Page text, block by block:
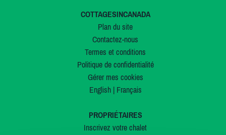
COTTAGESINCANADA
Plan du site
Contactez-nous
Termes et conditions
Politique de confidentialité
Gérer mes cookies
English| Français
PROPRIÉTAIRES
Inscrivez votre chalet